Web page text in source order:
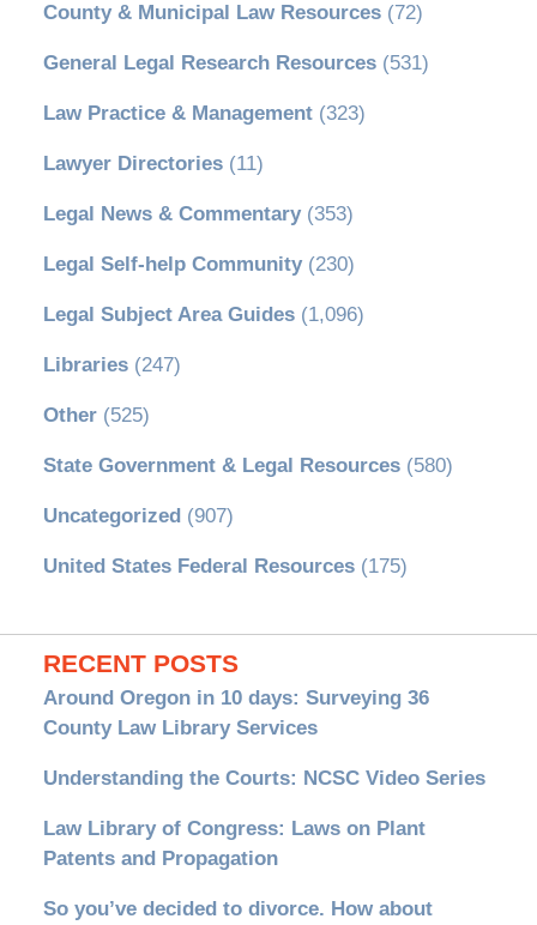
County & Municipal Law Resources(72)
General Legal Research Resources(531)
Law Practice & Management(323)
Lawyer Directories(11)
Legal News & Commentary(353)
Legal Self-help Community(230)
Legal Subject Area Guides(1,096)
Libraries(247)
Other(525)
State Government & Legal Resources(580)
Uncategorized (907)
United States Federal Resources(175)
RECENT POSTS
Around Oregon in 10 days: Surveying 36
County Law Library Services
Understanding the Courts: NCSC Video Series
Law Library of Congress: Laws on Plant
Patents and Propagation
So you’ve decided to divorce. How about